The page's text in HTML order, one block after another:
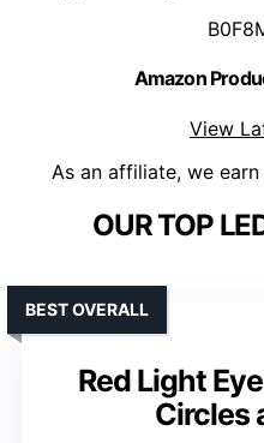
Amazon
View
As an affiliate, we
OUR TOP
Red Light
Circles
BEST OVERALL